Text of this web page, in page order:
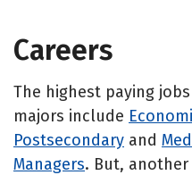
Careers
The highest paying
majors include
Postsecondary and
Managers. But,